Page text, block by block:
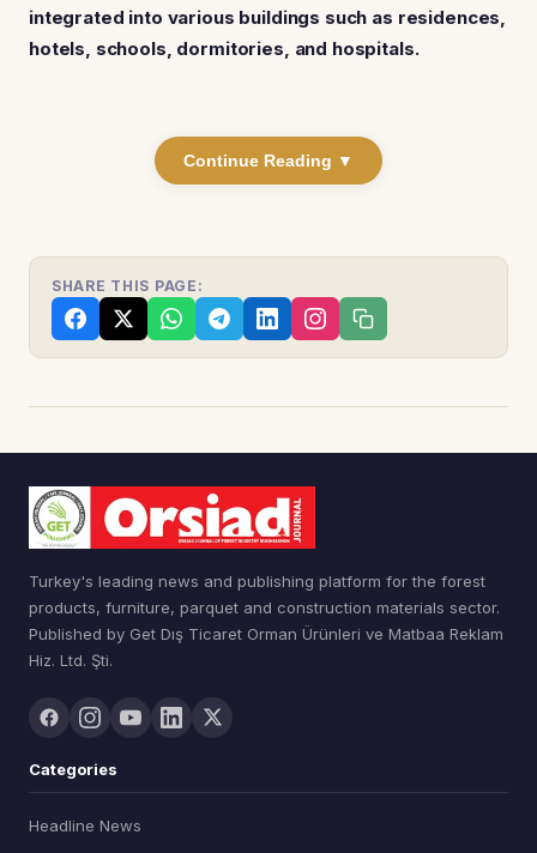
integrated into various buildings such as residences,
hotels, schools, dormitories, and hospitals.
Continue Reading ▼
SHARE THIS PAGE:
Turkey's leading news and publishing platform for the forest
products, furniture, parquet and construction materials sector.
Published by Get Dış Ticaret Orman Ürünleri ve Matbaa Reklam
Hiz. Ltd. Şti.
Categories
Headline News